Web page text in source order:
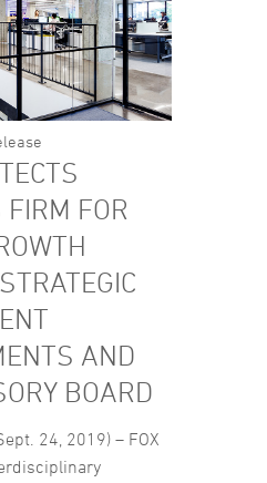
FIRM FOR
AND
BOARD
24, 2019) – FOX